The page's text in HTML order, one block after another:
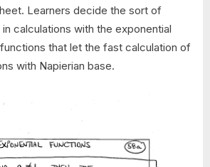
Learners decide the sort of
calculations with the exponential
that let the fast calculation of
with Napierian base.